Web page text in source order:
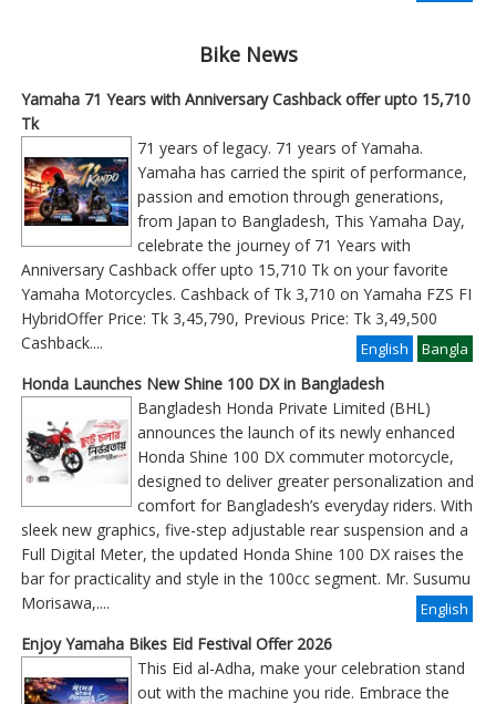
Bike News
Yamaha 71 Years with Anniversary Cashback offer upto 15,710
Tk
71 years of legacy. 71 years of Yamaha.
Yamaha has carried the spirit of performance,
passion and emotion through generations,
from Japan to Bangladesh, This Yamaha Day,
celebrate the journey of 71 Years with
Anniversary Cashback offer upto 15,710 Tk on your favorite
Yamaha Motorcycles. Cashback of Tk 3,710 on Yamaha FZS FI
HybridOffer Price: Tk 3,45,790, Previous Price: Tk 3,49,500
Cashback
Bangla
.... English
Honda Launches New Shine 100 DX in Bangladesh
Bangladesh Honda Private Limited (BHL)
announces the launch of its newly enhanced
Honda Shine 100 DX commuter motorcycle,
designed to deliver greater personalization and
comfort for Bangladesh’s everyday riders. With
sleek new graphics, five-step adjustable rear suspension and a
Full Digital Meter, the updated Honda Shine 100 DX raises the
bar for practicality and style in the 100cc segment. Mr. Susumu
Morisawa,....
English
Enjoy Yamaha Bikes Eid Festival Offer 2026
This Eid al-Adha, make your celebration stand
out with the machine you ride. Embrace the